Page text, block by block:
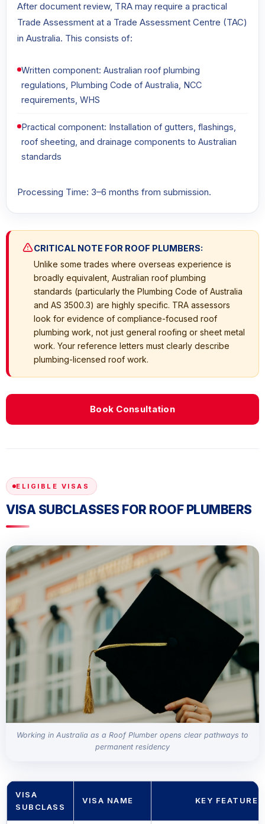
After document review, TRA may require a practical
Trade Assessment at a Trade Assessment Centre (TAC)
in Australia. This consists of:
Written component: Australian roof plumbing
regulations, Plumbing Code of Australia, NCC
requirements, WHS
Practical component: Installation of gutters, flashings,
roof sheeting, and drainage components to Australian
standards
Processing Time: 3–6 months from submission.
CRITICAL NOTE FOR ROOF PLUMBERS:
Unlike some trades where overseas experience is
broadly equivalent, Australian roof plumbing
standards (particularly the Plumbing Code of Australia
and AS 3500.3) are highly specific. TRA assessors
look for evidence of compliance-focused roof
plumbing work, not just general roofing or sheet metal
work. Your reference letters must clearly describe
plumbing-licensed roof work.
Book Consultation
ELIGIBLE VISAS
VISA SUBCLASSES FOR ROOF PLUMBERS
Working in Australia as a Roof Plumber opens clear pathways to
permanent residency
VISA
SUBCLASS
VISA NAME KEY FEATURE